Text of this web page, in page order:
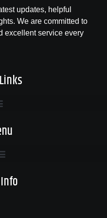
updates, helpful
We are committed to
excellent service every